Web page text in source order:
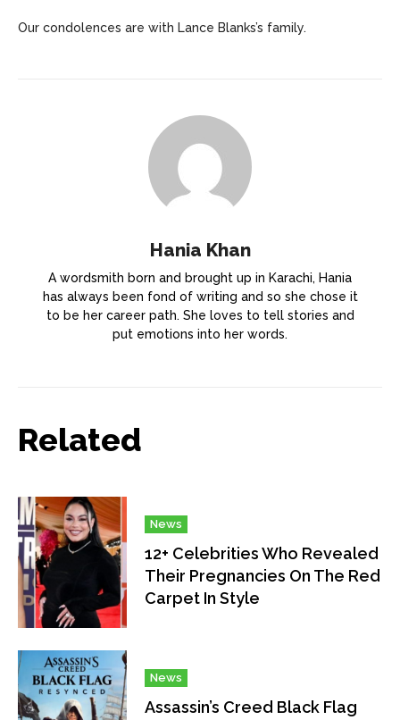
Our condolences are with Lance Blanks’s family.
Hania Khan
A wordsmith born and brought up in Karachi, Hania
has always been fond of writing and so she chose it
to be her career path. She loves to tell stories and
put emotions into her words.
Related
News
12+ Celebrities Who Revealed
Their Pregnancies On The Red
Carpet In Style
News
Assassin’s Creed Black Flag